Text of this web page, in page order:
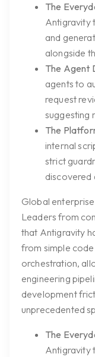
The
Antigravity
and
alongside
The Agent
agents to
request
suggesting
The
internal
strict
discovered
Global
Leaders from
that Antigravity
from simple
orchestration,
engineering
development
unprecedented
The
Antigravity